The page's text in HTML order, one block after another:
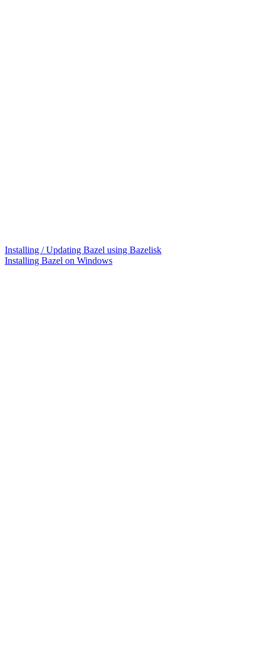
Installing / Updating Bazel using Bazelisk
Installing Bazel on Windows